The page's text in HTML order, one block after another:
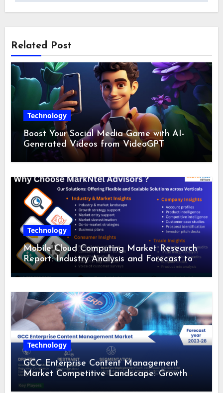
Related Post
Technology
Boost Your Social Media Game with AI-
Generated Videos from VideoGPT
Technology
Mobile Cloud Computing Market Research
Report: Industry Analysis and Forecast to
2028
Technology
GCC Enterprise Content Management
Market Competitive Landscape: Growth
Drivers, Revenue Analysis by 2028